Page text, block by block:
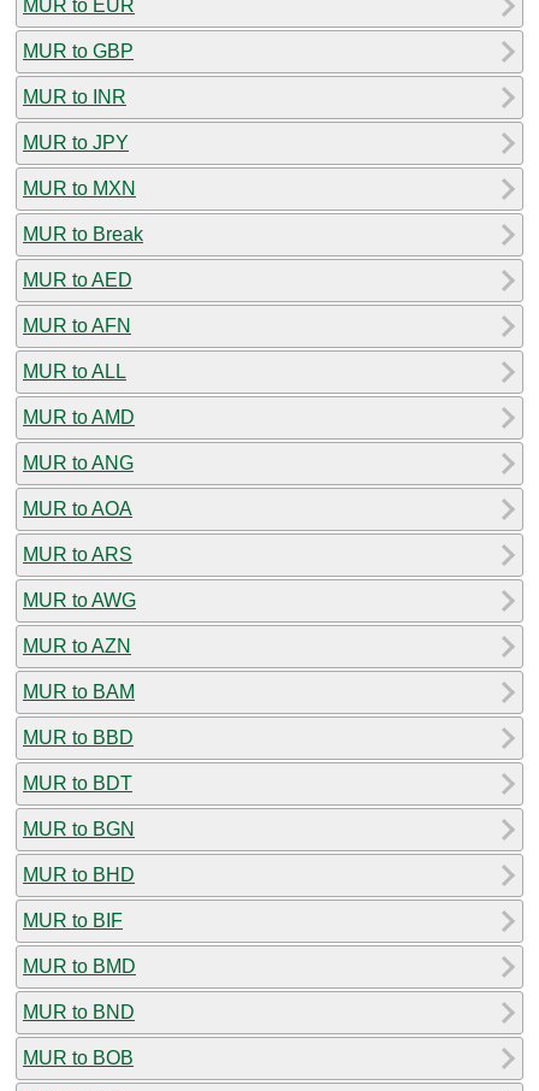
MUR to EUR
MUR to GBP
MUR to INR
MUR to JPY
MUR to MXN
MUR to Break
MUR to AED
MUR to AFN
MUR to ALL
MUR to AMD
MUR to ANG
MUR to AOA
MUR to ARS
MUR to AWG
MUR to AZN
MUR to BAM
MUR to BBD
MUR to BDT
MUR to BGN
MUR to BHD
MUR to BIF
MUR to BMD
MUR to BND
MUR to BOB